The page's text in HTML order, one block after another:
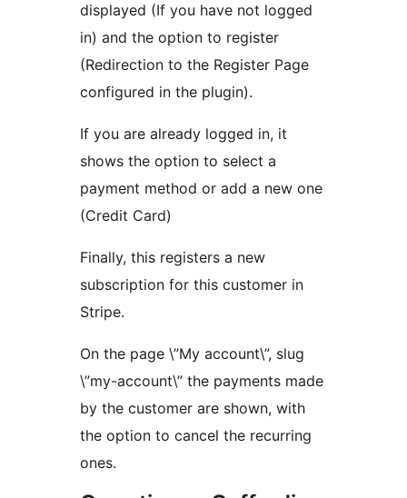
displayed (If you have not logged
in) and the option to register
(Redirection to the Register Page
configured in the plugin).
If you are already logged in, it
shows the option to select a
payment method or add a new one
(Credit Card)
Finally, this registers a new
subscription for this customer in
Stripe.
On the page \”My account\”, slug
\”my-account\” the payments made
by the customer are shown, with
the option to cancel the recurring
ones.